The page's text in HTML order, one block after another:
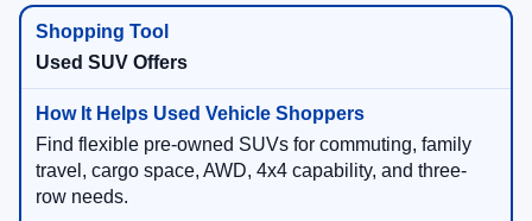
Used SUV Offers
Find flexible pre-owned SUVs for commuting, family
travel, cargo space, AWD, 4x4 capability, and three-
row needs.